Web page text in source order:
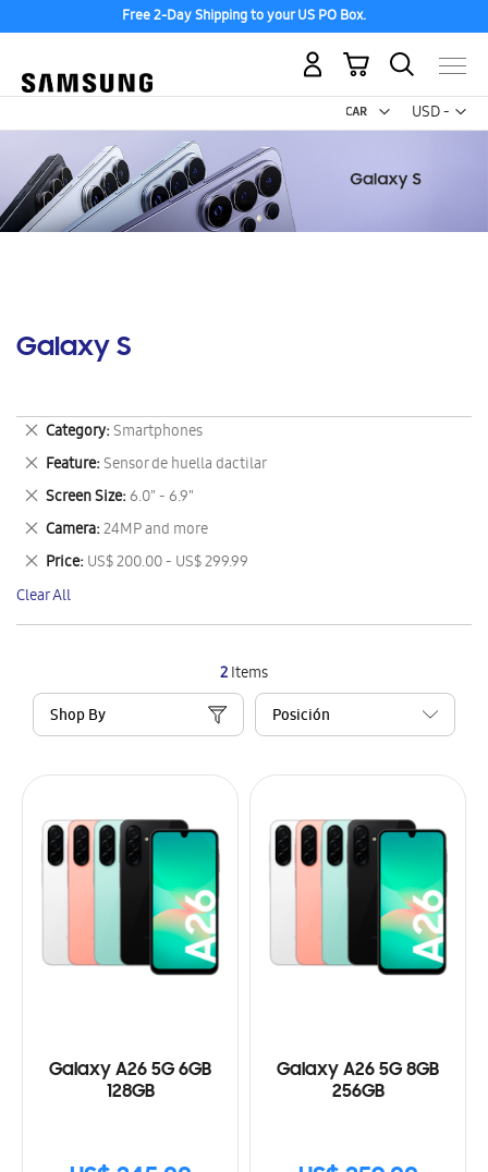
Free 2-Day Shipping to your US PO Box.
USD -
US
My Cart
Galaxy S
2Items
Shop By
Galaxy A26 5G 6GB
128GB
Galaxy A26 5G 8GB
256GB
Category Smartphones
Remove
This
Item
Feature Sensor de huella dactilar
Remove
This
Item
Screen Size 6.0" - 6.9"
Remove
This
Item
Camera 24MP and more
Remove
This
Item
Price US$ 200.00 - US$ 299.99
Remove
This
Item
Clear All